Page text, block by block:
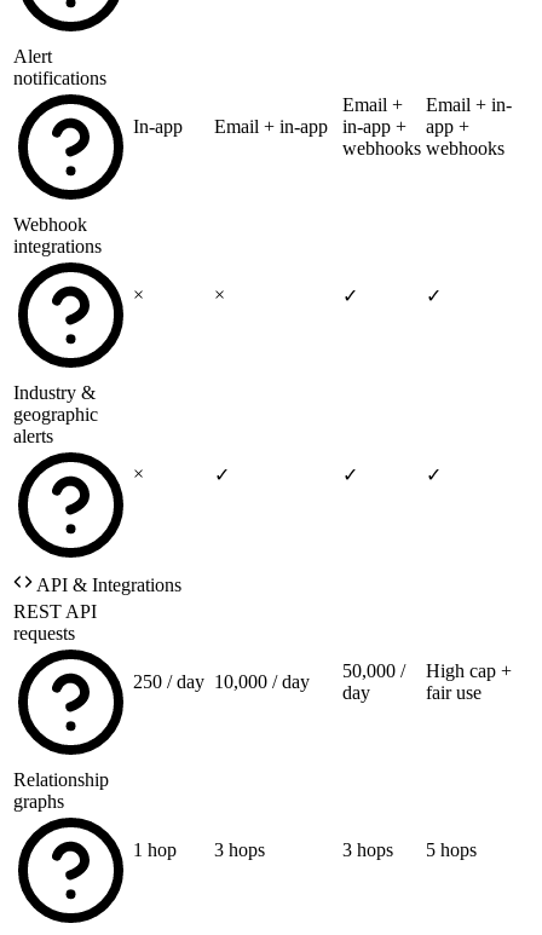
Alert
notifications
In-app Email + in-app
Email +
in-app +
webhooks
Email + in-
app +
webhooks
Webhook
integrations
× × ✓ ✓
Industry &
geographic
alerts
×
✓ ✓ ✓
API & Integrations
REST API
requests
250 / day 10,000 / day
50,000 /
day
High cap +
fair use
Relationship
graphs
1 hop 3 hops 3 hops 5 hops